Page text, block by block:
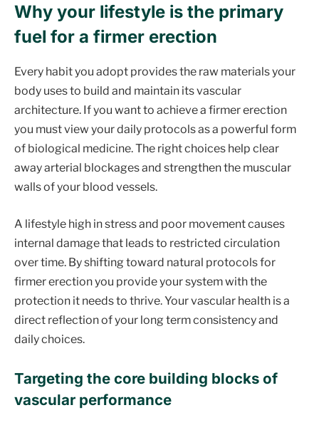
Why your lifestyle is the primary
fuel for a firmer erection
Every habit you adopt provides the raw materials your
body uses to build and maintain its vascular
architecture. If you want to achieve a firmer erection
you must view your daily protocols as a powerful form
of biological medicine. The right choices help clear
away arterial blockages and strengthen the muscular
walls of your blood vessels.
A lifestyle high in stress and poor movement causes
internal damage that leads to restricted circulation
over time. By shifting toward natural protocols for
firmer erection you provide your system with the
protection it needs to thrive. Your vascular health is a
direct reflection of your long term consistency and
daily choices.
Targeting the core building blocks of
vascular performance